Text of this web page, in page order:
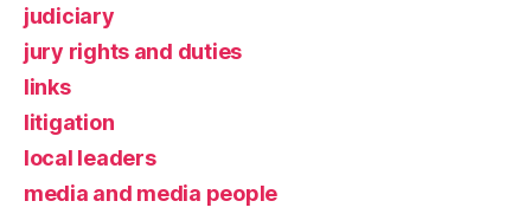
judiciary
jury rights and duties
links
litigation
local leaders
media and media people